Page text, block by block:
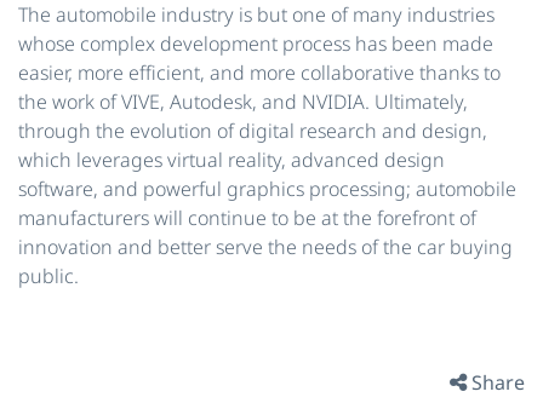
The automobile industry is but one of many industries
whose complex development process has been made
easier, more efficient, and more collaborative thanks to
the work of VIVE, Autodesk, and NVIDIA. Ultimately,
through the evolution of digital research and design,
which leverages virtual reality, advanced design
software, and powerful graphics processing; automobile
manufacturers will continue to be at the forefront of
innovation and better serve the needs of the car buying
public.
Share